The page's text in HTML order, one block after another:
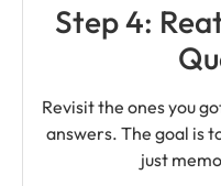
Step 4:
Revisit the ones you
answers. The goal is
just